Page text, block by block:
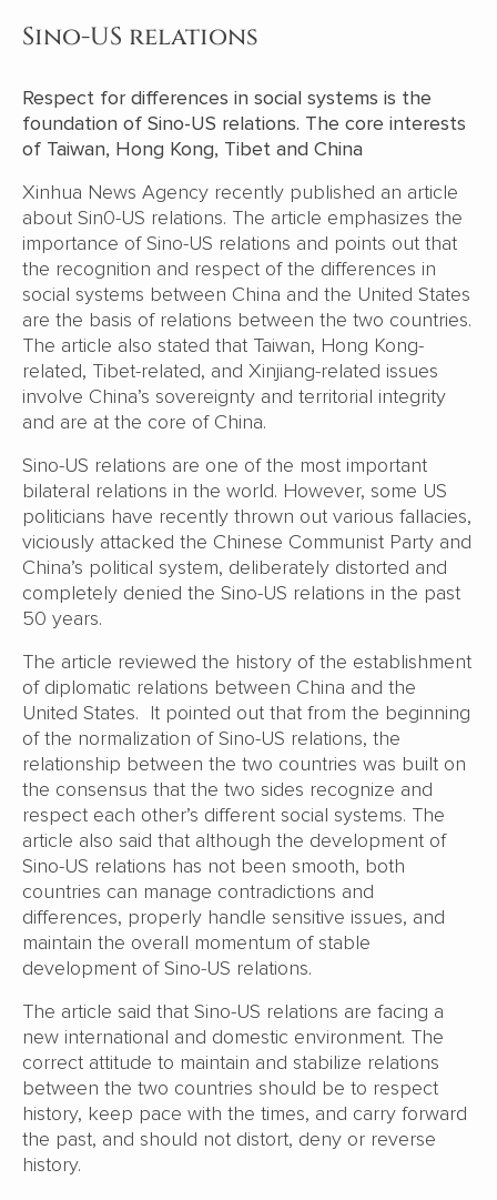
Sino-US relations
Respect for differences in social systems is the
foundation of Sino-US relations. The core interests
of Taiwan, Hong Kong, Tibet and China
Xinhua News Agency recently published an article
about Sin0-US relations. The article emphasizes the
importance of Sino-US relations and points out that
the recognition and respect of the differences in
social systems between China and the United States
are the basis of relations between the two countries.
The article also stated that Taiwan, Hong Kong-
related, Tibet-related, and Xinjiang-related issues
involve China’s sovereignty and territorial integrity
and are at the core of China.
Sino-US relations are one of the most important
bilateral relations in the world. However, some US
politicians have recently thrown out various fallacies,
viciously attacked the Chinese Communist Party and
China’s political system, deliberately distorted and
completely denied the Sino-US relations in the past
50 years.
The article reviewed the history of the establishment
of diplomatic relations between China and the
United States. It pointed out that from the beginning
of the normalization of Sino-US relations, the
relationship between the two countries was built on
the consensus that the two sides recognize and
respect each other’s different social systems. The
article also said that although the development of
Sino-US relations has not been smooth, both
countries can manage contradictions and
differences, properly handle sensitive issues, and
maintain the overall momentum of stable
development of Sino-US relations.
The article said that Sino-US relations are facing a
new international and domestic environment. The
correct attitude to maintain and stabilize relations
between the two countries should be to respect
history, keep pace with the times, and carry forward
the past, and should not distort, deny or reverse
history.